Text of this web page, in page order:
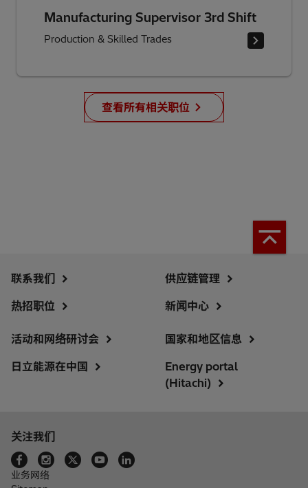
Manufacturing Supervisor 3rd Shift
Production & Skilled Trades
查看所有相关职位
联系我们
热招职位
供应链管理
新闻中心
活动和网络研讨会
日立能源在中国
国家和地区信息
Energy portal
(Hitachi)
关注我们
业务网络